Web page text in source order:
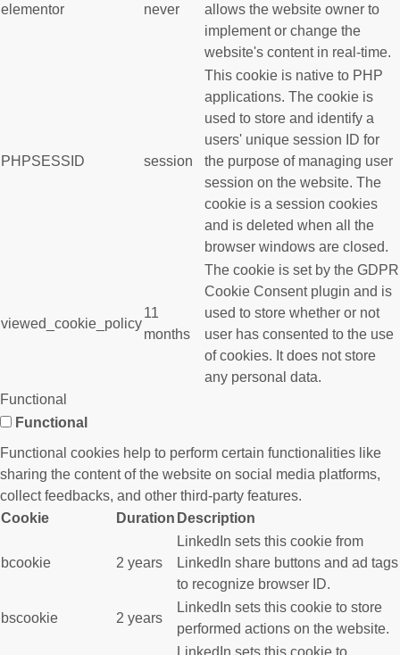
elementor never
allows the website owner to
implement or change the
website's content in real-time.
PHPSESSID session
This cookie is native to PHP
applications. The cookie is
used to store and identify a
users' unique session ID for
the purpose of managing user
session on the website. The
cookie is a session cookies
and is deleted when all the
browser windows are closed.
viewed_cookie_policy
11
months
The cookie is set by the GDPR
Cookie Consent plugin and is
used to store whether or not
user has consented to the use
of cookies. It does not store
any personal data.
Functional
Functional
Functional cookies help to perform certain functionalities like
sharing the content of the website on social media platforms,
collect feedbacks, and other third-party features.
Cookie
Duration Description
bcookie 2 years
LinkedIn sets this cookie from
LinkedIn share buttons and ad tags
to recognize browser ID.
bscookie 2 years
LinkedIn sets this cookie to store
performed actions on the website.
LinkedIn sets this cookie to